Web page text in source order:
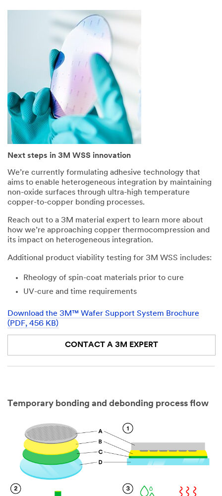
Next steps in 3M WSS innovation
We’re currently formulating adhesive technology that
aims to enable heterogeneous integration by maintaining
non-oxide surfaces through ultra-high temperature
copper-to-copper bonding processes.
Reach out to a 3M material expert to learn more about
how we’re approaching copper thermocompression and
its impact on heterogeneous integration.
Additional product viability testing for 3M WSS includes:
Rheology of spin-coat materials prior to cure
UV-cure and time requirements
Download the 3M™ Wafer Support System Brochure
(PDF, 456 KB)
CONTACT A 3M EXPERT
Temporary bonding and debonding process flow